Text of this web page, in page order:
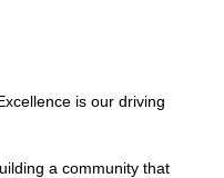
is our driving
a community that